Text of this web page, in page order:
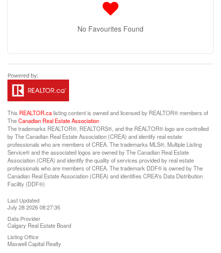
No Favourites Found
This REALTOR.calisting content is owned and licensed by REALTOR® members of
TheCanadian Real Estate Association
The trademarks REALTOR®, REALTORS®, and the REALTOR® logo are controlled
by The Canadian Real Estate Association (CREA) and identify real estate
professionals who are members of CREA. The trademarks MLS®, Multiple Listing
Service® and the associated logos are owned by The Canadian Real Estate
Association (CREA) and identify the quality of services provided by real estate
professionals who are members of CREA. The trademark DDF® is owned by The
Canadian Real Estate Association (CREA) and identifies CREA's Data Distribution
Facility (DDF®)
Last Updated
July 28 2026 08:27:35
Data Provider
Calgary Real Estate Board
Listing Office
Maxwell Capital Realty